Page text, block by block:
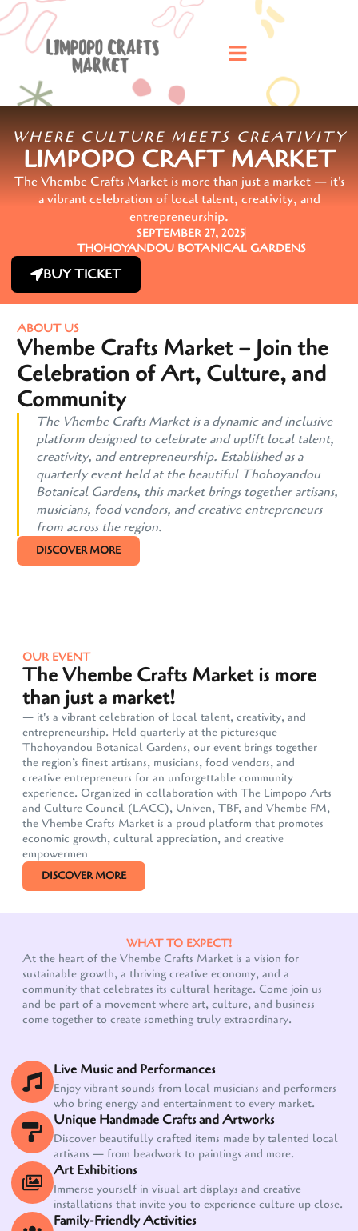
WHERE CULTURE MEETS CREATIVITY
LIMPOPO CRAFT MARKET
The Vhembe Crafts Market is more than just a market — it's
a vibrant celebration of local talent, creativity, and
entrepreneurship.
SEPTEMBER 27, 2025
THOHOYANDOU BOTANICAL GARDENS
BUY TICKET
ABOUT US
Vhembe Crafts Market – Join the
Celebration of Art, Culture, and
Community
The Vhembe Crafts Market is a dynamic and inclusive
platform designed to celebrate and uplift local talent,
creativity, and entrepreneurship. Established as a
quarterly event held at the beautiful Thohoyandou
Botanical Gardens, this market brings together artisans,
musicians, food vendors, and creative entrepreneurs
from across the region.
DISCOVER MORE
OUR EVENT
The Vhembe Crafts Market is more
than just a market!
— it's a vibrant celebration of local talent, creativity, and
entrepreneurship. Held quarterly at the picturesque
Thohoyandou Botanical Gardens, our event brings together
the region’s finest artisans, musicians, food vendors, and
creative entrepreneurs for an unforgettable community
experience. Organized in collaboration with The Limpopo Arts
and Culture Council (LACC), Univen, TBF, and Vhembe FM,
the Vhembe Crafts Market is a proud platform that promotes
economic growth, cultural appreciation, and creative
empowermen
DISCOVER MORE
WHAT TO EXPECT!
At the heart of the Vhembe Crafts Market is a vision for
sustainable growth, a thriving creative economy, and a
community that celebrates its cultural heritage. Come join us
and be part of a movement where art, culture, and business
come together to create something truly extraordinary.
Live Music and Performances
Enjoy vibrant sounds from local musicians and performers
who bring energy and entertainment to every market.
Unique Handmade Crafts and Artworks
Discover beautifully crafted items made by talented local
artisans — from beadwork to paintings and more.
Art Exhibitions
Immerse yourself in visual art displays and creative
installations that invite you to experience culture up close.
Family-Friendly Activities